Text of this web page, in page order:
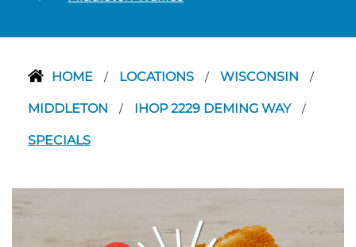
HOME / LOCATIONS / WISCONSIN /
MIDDLETON / IHOP 2229 DEMING WAY /
SPECIALS